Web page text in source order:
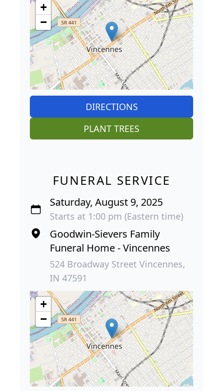
+
−
DIRECTIONS
PLANT TREES
FUNERAL SERVICE
Saturday, August 9, 2025
Starts at 1:00 pm (Eastern time)
Goodwin-Sievers Family
Funeral Home - Vincennes
524 Broadway Street Vincennes,
IN 47591
+
−